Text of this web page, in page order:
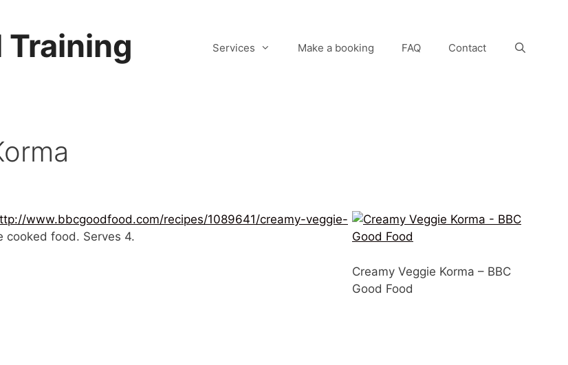
Training Services Make a booking FAQ Contact
Creamy Veggie Korma – BBC
Good Food
www.bbcgoodfood.com/recipes/1089641/creamy-veggie-
cooked food. Serves 4.